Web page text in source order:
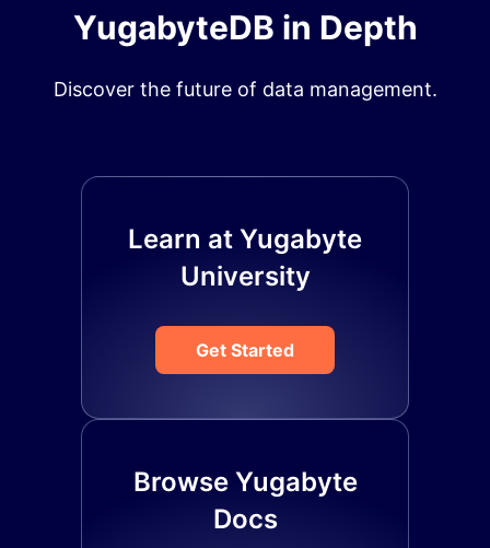
YugabyteDB in Depth
Discover the future of data management.
Learn at Yugabyte
University
Get Started
Browse Yugabyte
Docs